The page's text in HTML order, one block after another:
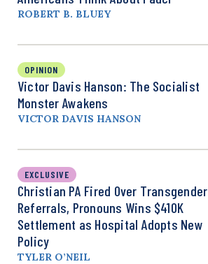
ROBERT B. BLUEY
OPINION
Victor Davis Hanson: The Socialist
Monster Awakens
VICTOR DAVIS HANSON
EXCLUSIVE
Christian PA Fired Over Transgender
Referrals, Pronouns Wins $410K
Settlement as Hospital Adopts New
Policy
TYLER O’NEIL